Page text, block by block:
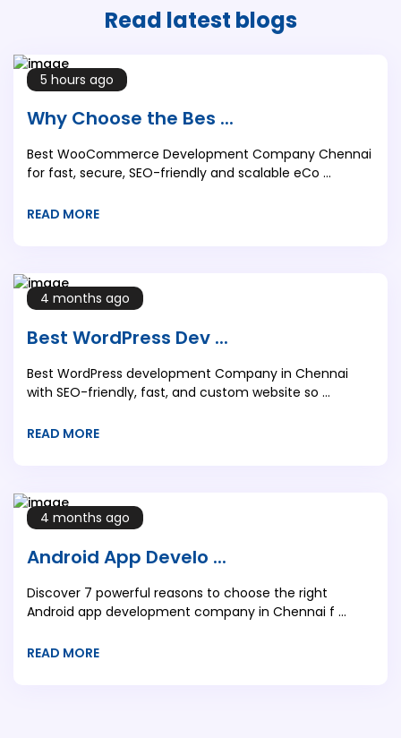
Read latest blogs
5 hours ago
Why Choose the Bes ...
Best WooCommerce Development Company Chennai
for fast, secure, SEO-friendly and scalable eCo ...
READ MORE
4 months ago
Best WordPress Dev ...
Best WordPress development Company in Chennai
with SEO-friendly, fast, and custom website so ...
READ MORE
4 months ago
Android App Develo ...
Discover 7 powerful reasons to choose the right
Android app development company in Chennai f ...
READ MORE